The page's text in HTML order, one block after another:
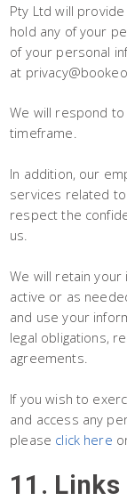
Pty Ltd will
hold any of your
of your personal
at
We will respond
timeframe.
In addition, our
services related
respect the
us.
We will retain your
active or as
and use your
legal obligations,
agreements.
If you wish to
and access any
please click here
11.